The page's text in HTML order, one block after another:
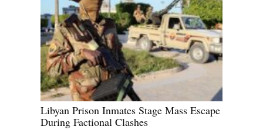
Libyan Prison Inmates Stage Mass Escape
During Factional Clashes